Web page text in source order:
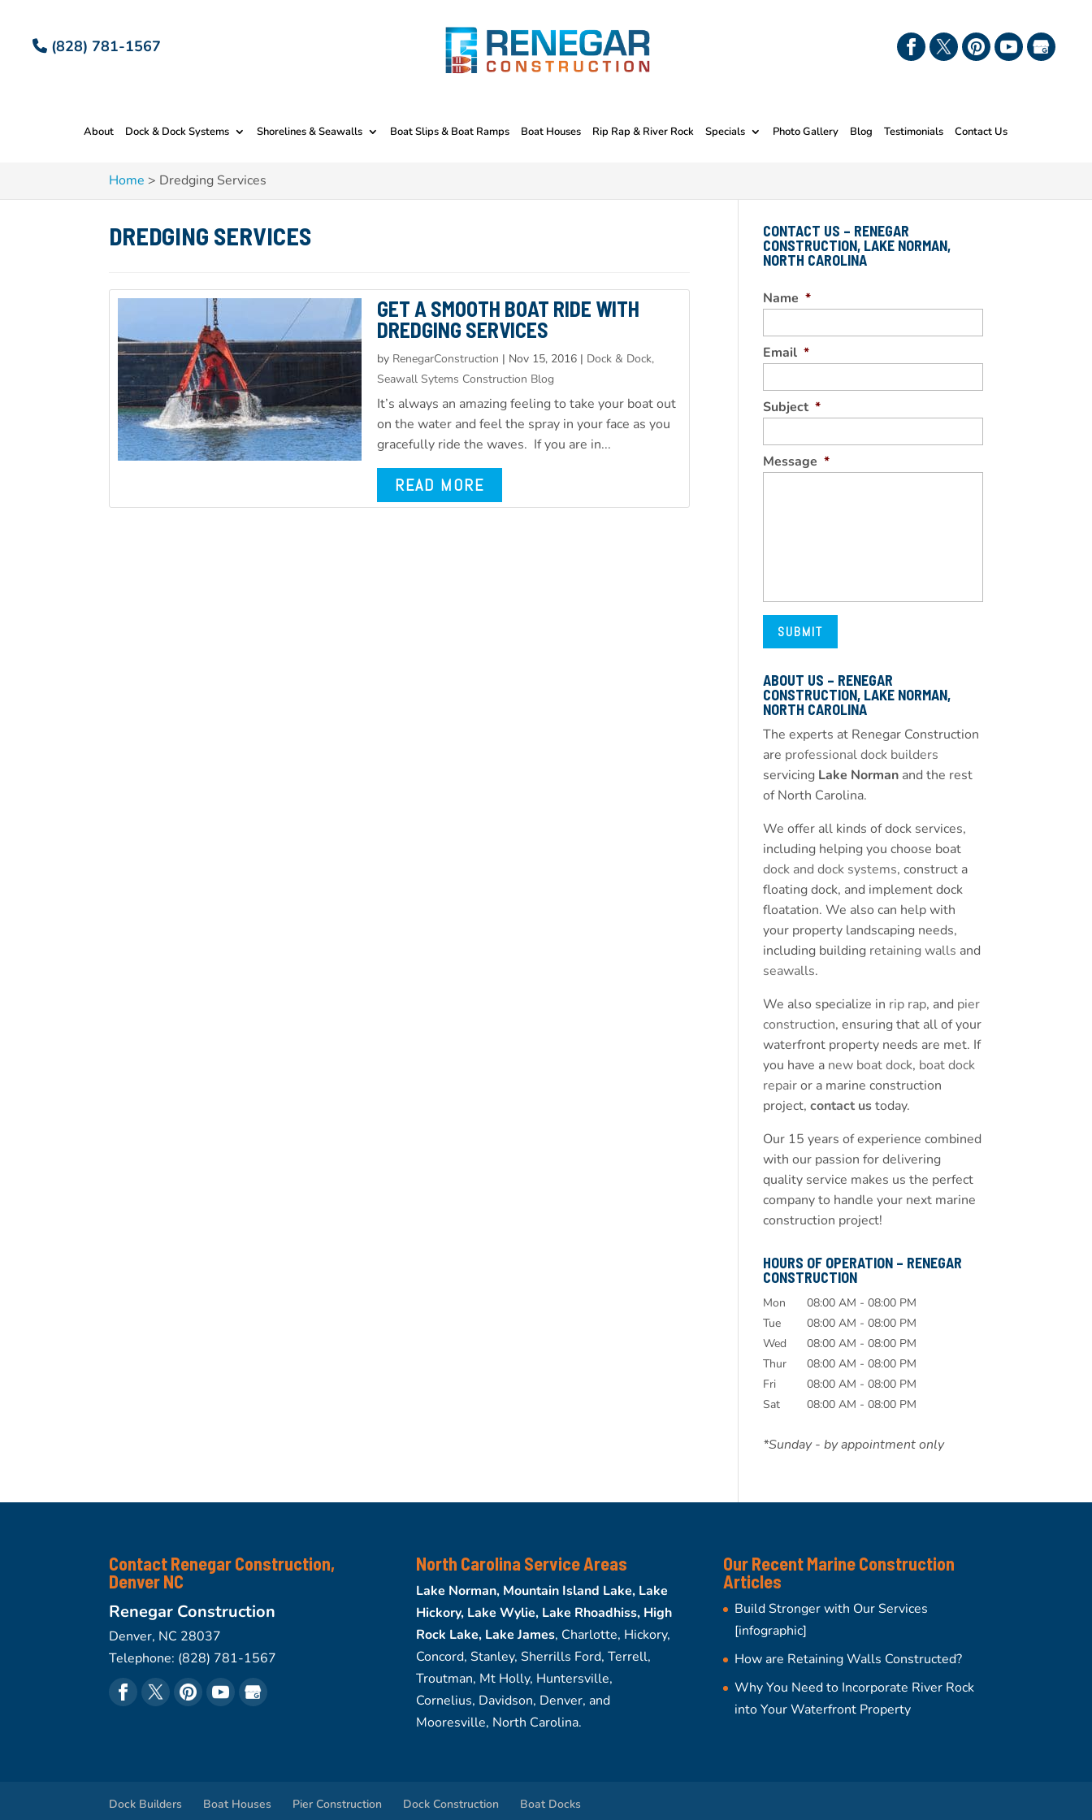
(828) 781-1567
About Dock & Dock Systems Shorelines & Seawalls Boat Slips & Boat Ramps Boat Houses Rip Rap & River Rock Specials Photo Gallery Blog Testimonials Contact Us
Home > Dredging Services
DREDGING SERVICES
GET A SMOOTH BOAT RIDE WITH
DREDGING SERVICES
by RenegarConstruction | Nov 15, 2016 | Dock & Dock,
Seawall Sytems Construction Blog
It’s always an amazing feeling to take your boat out
on the water and feel the spray in your face as you
gracefully ride the waves. If you are in...
READ MORE
CONTACT US – RENEGAR
CONSTRUCTION, LAKE NORMAN,
NORTH CAROLINA
Name *
Email *
Subject *
Message *
ABOUT US – RENEGAR
CONSTRUCTION, LAKE NORMAN,
NORTH CAROLINA
The experts at Renegar Construction
are professional dock builders
servicing Lake Normanand the rest
of North Carolina.
We offer all kinds of dock services,
including helping you choose boat
dock and dock systems, construct a
floating dock, and implement dock
floatation. We also can help with
your property landscaping needs,
including building retaining walls and
seawalls.
We also specialize in rip rap, and pier
construction, ensuring that all of your
waterfront property needs are met. If
you have a new boat dock, boat dock
repairor a marine construction
project, contact ustoday.
Our 15 years of experience combined
with our passion for delivering
quality service makes us the perfect
company to handle your next marine
construction project!
HOURS OF OPERATION – RENEGAR
CONSTRUCTION
Mon 08:00 AM - 08:00 PM
Tue
08:00 AM - 08:00 PM
Wed
08:00 AM - 08:00 PM
Thur
08:00 AM - 08:00 PM
Fri
08:00 AM - 08:00 PM
Sat
08:00 AM - 08:00 PM
*Sunday - by appointment only
Contact Renegar Construction,
Denver NC
Renegar Construction
Denver, NC 28037
Telephone: (828) 781-1567
North Carolina Service Areas
Lake Norman, Mountain Island Lake, Lake
Hickory, Lake Wylie, Lake Rhoadhiss, High
Rock Lake, Lake James, Charlotte, Hickory,
Concord, Stanley, Sherrills Ford, Terrell,
Troutman, Mt Holly, Huntersville,
Cornelius, Davidson, Denver, and
Mooresville, North Carolina.
Our Recent Marine Construction
Articles
Build Stronger with Our Services
[infographic]
How are Retaining Walls Constructed?
Why You Need to Incorporate River Rock
into Your Waterfront Property
Dock Builders Boat Houses Pier Construction Dock Construction Boat Docks